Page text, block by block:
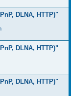
DLNA, HTTP)"
DLNA, HTTP)"
DLNA, HTTP)"